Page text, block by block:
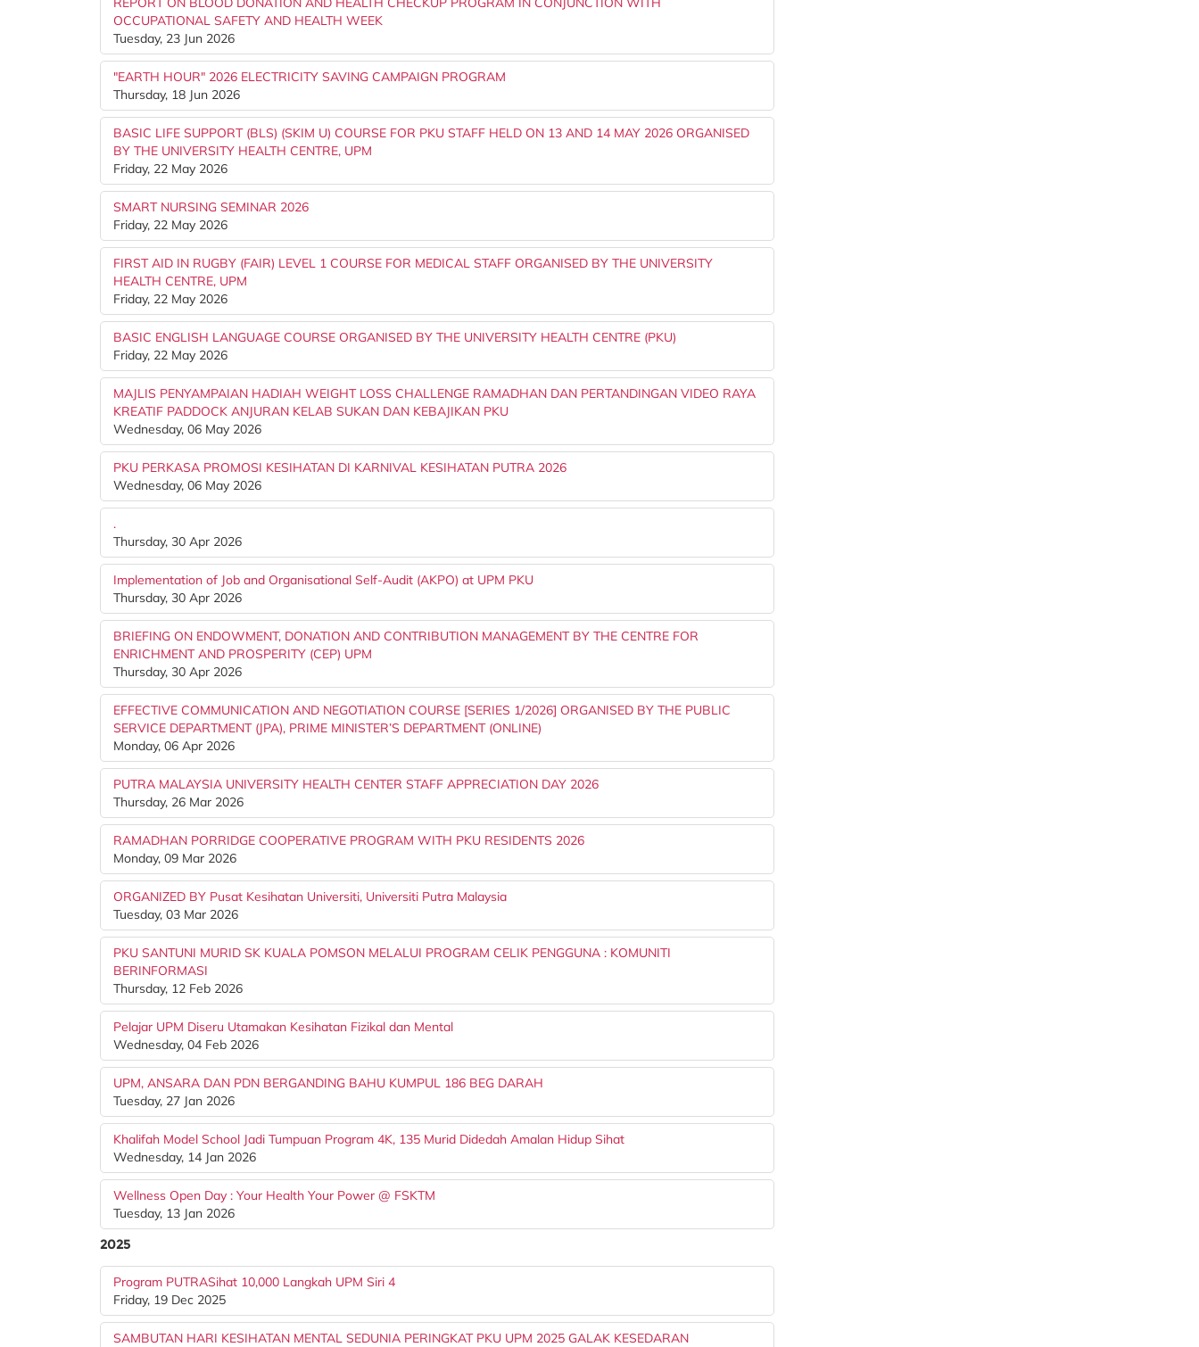
OCCUPATIONAL SAFETY AND HEALTH WEEK
Tuesday, 23 Jun 2026
"EARTH HOUR" 2026 ELECTRICITY SAVING CAMPAIGN PROGRAM
Thursday, 18 Jun 2026
BASIC LIFE SUPPORT (BLS) (SKIM U) COURSE FOR PKU STAFF HELD ON 13 AND 14 MAY 2026 ORGANISED
BY THE UNIVERSITY HEALTH CENTRE, UPM
Friday, 22 May 2026
SMART NURSING SEMINAR 2026
Friday, 22 May 2026
FIRST AID IN RUGBY (FAIR) LEVEL 1 COURSE FOR MEDICAL STAFF ORGANISED BY THE UNIVERSITY
HEALTH CENTRE, UPM
Friday, 22 May 2026
BASIC ENGLISH LANGUAGE COURSE ORGANISED BY THE UNIVERSITY HEALTH CENTRE (PKU)
Friday, 22 May 2026
MAJLIS PENYAMPAIAN HADIAH WEIGHT LOSS CHALLENGE RAMADHAN DAN PERTANDINGAN VIDEO RAYA
KREATIF PADDOCK ANJURAN KELAB SUKAN DAN KEBAJIKAN PKU
Wednesday, 06 May 2026
PKU PERKASA PROMOSI KESIHATAN DI KARNIVAL KESIHATAN PUTRA 2026
Wednesday, 06 May 2026
.
Thursday, 30 Apr 2026
Implementation of Job and Organisational Self-Audit (AKPO) at UPM PKU
Thursday, 30 Apr 2026
BRIEFING ON ENDOWMENT, DONATION AND CONTRIBUTION MANAGEMENT BY THE CENTRE FOR
ENRICHMENT AND PROSPERITY (CEP) UPM
Thursday, 30 Apr 2026
EFFECTIVE COMMUNICATION AND NEGOTIATION COURSE [SERIES 1/2026] ORGANISED BY THE PUBLIC
SERVICE DEPARTMENT (JPA), PRIME MINISTER’S DEPARTMENT (ONLINE)
Monday, 06 Apr 2026
PUTRA MALAYSIA UNIVERSITY HEALTH CENTER STAFF APPRECIATION DAY 2026
Thursday, 26 Mar 2026
RAMADHAN PORRIDGE COOPERATIVE PROGRAM WITH PKU RESIDENTS 2026
Monday, 09 Mar 2026
ORGANIZED BY Pusat Kesihatan Universiti, Universiti Putra Malaysia
Tuesday, 03 Mar 2026
PKU SANTUNI MURID SK KUALA POMSON MELALUI PROGRAM CELIK PENGGUNA : KOMUNITI
BERINFORMASI
Thursday, 12 Feb 2026
Pelajar UPM Diseru Utamakan Kesihatan Fizikal dan Mental
Wednesday, 04 Feb 2026
UPM, ANSARA DAN PDN BERGANDING BAHU KUMPUL 186 BEG DARAH
Tuesday, 27 Jan 2026
Khalifah Model School Jadi Tumpuan Program 4K, 135 Murid Didedah Amalan Hidup Sihat
Wednesday, 14 Jan 2026
Wellness Open Day : Your Health Your Power @ FSKTM
Tuesday, 13 Jan 2026
2025
Program PUTRASihat 10,000 Langkah UPM Siri 4
Friday, 19 Dec 2025
SAMBUTAN HARI KESIHATAN MENTAL SEDUNIA PERINGKAT PKU UPM 2025 GALAK KESEDARAN